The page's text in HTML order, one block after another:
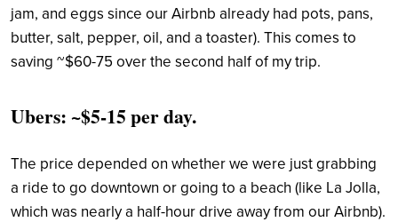
jam, and eggs since our Airbnb already had pots, pans,
butter, salt, pepper, oil, and a toaster). This comes to
saving ~$60-75 over the second half of my trip.
Ubers: ~$5-15 per day.
The price depended on whether we were just grabbing
a ride to go downtown or going to a beach (like La Jolla,
which was nearly a half-hour drive away from our Airbnb).